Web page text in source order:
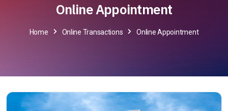
Online Appointment
Home Online Transactions Online Appointment